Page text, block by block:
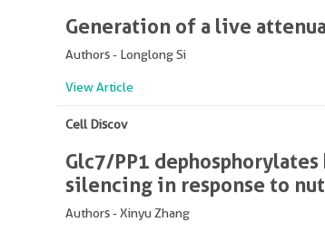
Generation of a live
Authors - Longlong Si
View Article
Cell Discov
Glc7/PP1
silencing in response to
Authors - Xinyu Zhang